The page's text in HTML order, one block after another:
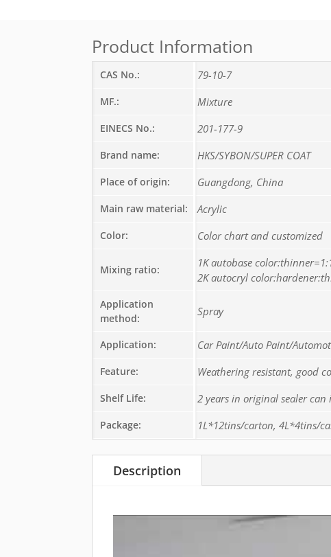
Product Information
CAS No.: 79-10-7
MF.: Mixture
EINECS No.: 201-177-9
Brand name: HKS/SYBON/SUPER COAT
Place of origin: Guangdong, China
Main raw material: Acrylic
Color: Color chart and customized
Mixing ratio:
1K autobase
2K autocryl
Application
method:
Spray
Application: Car Paint/Auto Paint/
Feature: Weathering resistant, good
Shelf Life: 2 years in original sealer
Package: 1L*12tins/carton, 4L*4tins/
Description